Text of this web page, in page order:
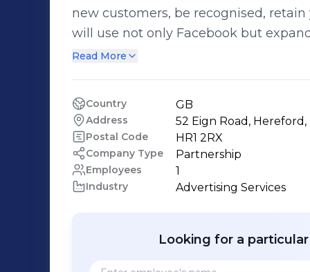
new customers, be recognised, retain
will use not only Facebook but
Instagram, Twitter and even Trip Advisor! We offer a simple but
would best suit your businesses needs and goals.
because we are passionate about what we
a free quotation from us today to
innovative, social media brilliance!
Read More
Country GB
Address 52 Eign Road,
Postal Code HR1 2RX
Company Type Partnership
Employees 1
Industry Advertising Services
Looking for a